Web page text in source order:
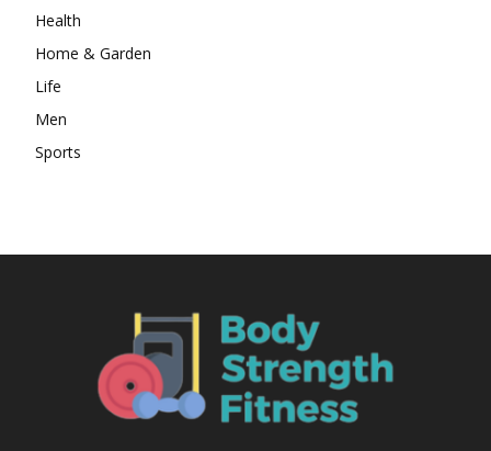
Health
Home & Garden
Life
Men
Sports